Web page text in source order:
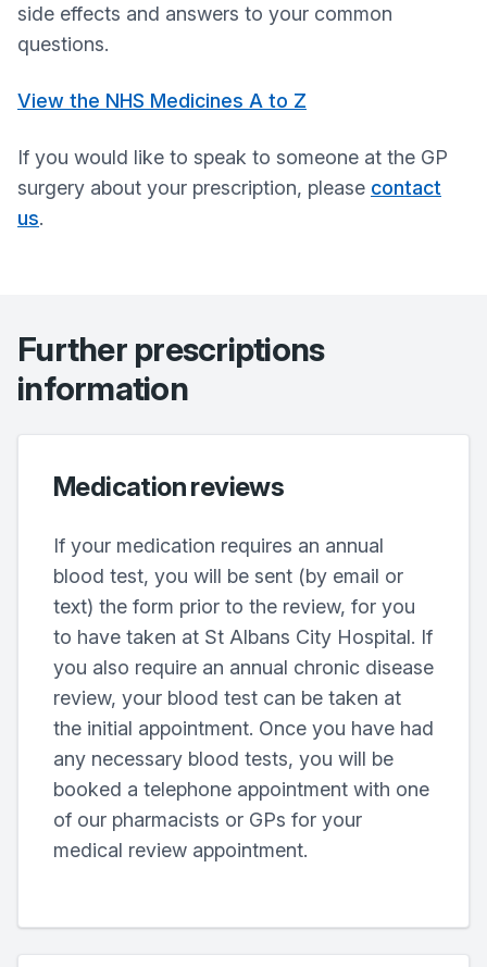
side effects and answers to your common
questions.
View the NHS Medicines A to Z
If you would like to speak to someone at the GP
surgery about your prescription, please contact
us.
Further prescriptions
information
Medication reviews
If your medication requires an annual
blood test, you will be sent (by email or
text) the form prior to the review, for you
to have taken at St Albans City Hospital. If
you also require an annual chronic disease
review, your blood test can be taken at
the initial appointment. Once you have had
any necessary blood tests, you will be
booked a telephone appointment with one
of our pharmacists or GPs for your
medical review appointment.